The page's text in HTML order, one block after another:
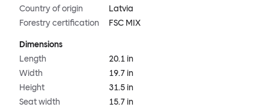
Country of origin
Latvia
Forestry certification
FSC MIX
Dimensions
Length
20.1 in
Width
19.7 in
Height
31.5 in
Seat width
15.7 in